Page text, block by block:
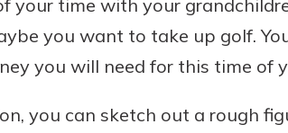
your time with your
you want to take up golf.
you will need for this time of
you can sketch out a rough